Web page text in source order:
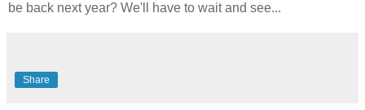
be back next year? We'll have to wait and see...
Share